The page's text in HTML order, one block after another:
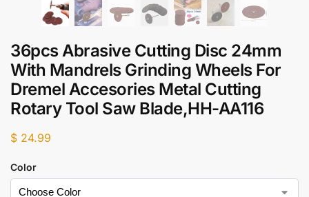
36pcs Abrasive Cutting Disc 24mm
With Mandrels Grinding Wheels For
Dremel Accesories Metal Cutting
Rotary Tool Saw Blade,HH-AA116
$ 24.99
Color